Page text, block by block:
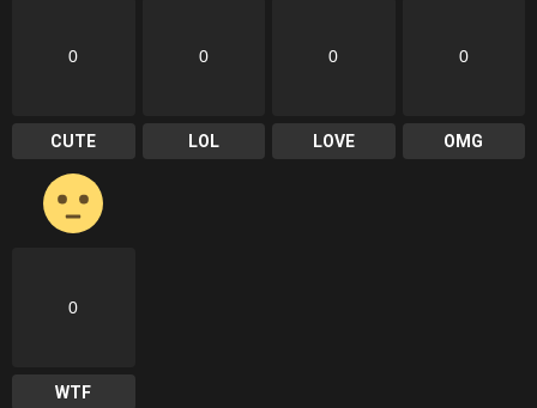
0
CUTE
0
LOL
0
LOVE
0
OMG
0
WTF